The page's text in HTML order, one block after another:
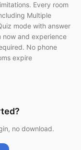
Every room
Multiple
mode with answer
now and experience
No phone
expire
no download.